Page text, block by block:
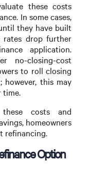
these costs
In some cases,
they have built
drop further
application.
no-closing-cost
to roll closing
this may
time.
costs and
homeowners
refinancing.
Option